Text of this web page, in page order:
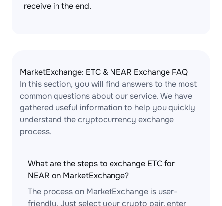
receive in the end.
MarketExchange: ETC & NEAR Exchange FAQ
In this section, you will find answers to the most
common questions about our service. We have
gathered useful information to help you quickly
understand the cryptocurrency exchange
process.
What are the steps to exchange ETC for
NEAR on MarketExchange?
The process on MarketExchange is user-
friendly. Just select your crypto pair, enter